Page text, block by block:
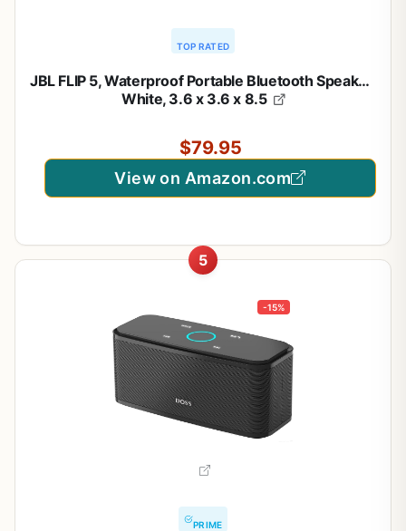
TOP RATED
JBL FLIP 5, Waterproof Portable Bluetooth Speaker,
White, 3.6 x 3.6 x 8.5
$79.95
View on Amazon.com
5
-15%
PRIME